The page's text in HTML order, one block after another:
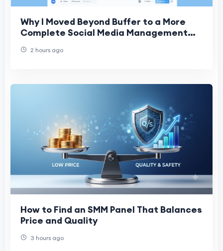
Why I Moved Beyond Buffer to a More
Complete Social Media Management
2 hours ago
How to Find an SMM Panel That Balances
Price and Quality
3 hours ago